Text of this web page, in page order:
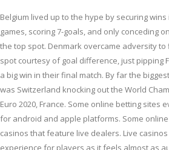
Belgium lived up to the hype by securing
games, scoring 7-goals, and only conceding
the top spot. Denmark overcame adversity
spot courtesy of goal difference, just pipping
a big win in their final match. By far the
was Switzerland knocking out the World
Euro 2020, France. Some online betting sites
for android and apple platforms. Some
casinos that feature live dealers. Live
experience for players as it feels almost as